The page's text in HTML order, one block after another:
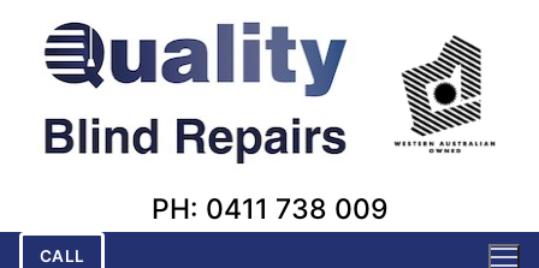
content
PH: 0411 738 009
CALL